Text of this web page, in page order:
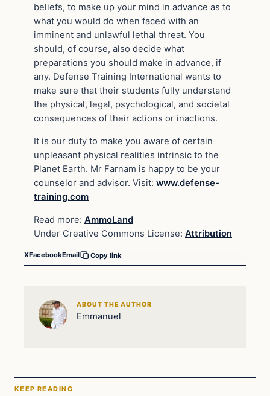
beliefs, to make up your mind in advance as to
what you would do when faced with an
imminent and unlawful lethal threat. You
should, of course, also decide what
preparations you should make in advance, if
any. Defense Training International wants to
make sure that their students fully understand
the physical, legal, psychological, and societal
consequences of their actions or inactions.
It is our duty to make you aware of certain
unpleasant physical realities intrinsic to the
Planet Earth. Mr Farnam is happy to be your
counselor and advisor. Visit: www.defense-
training.com
Read more: AmmoLand
Under Creative Commons License: Attribution
XFacebookEmail Copy link
ABOUT THE AUTHOR
Emmanuel
KEEP READING